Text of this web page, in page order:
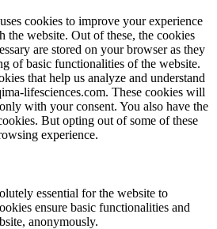
cookies to improve your experience
the website. Out of these, the cookies
are stored on your browser as they
of basic functionalities of the website.
that help us analyze and understand
lifesciences.com. These cookies will
with your consent. You also have the
But opting out of some of these
experience.
essential for the website to
ensure basic functionalities and
anonymously.